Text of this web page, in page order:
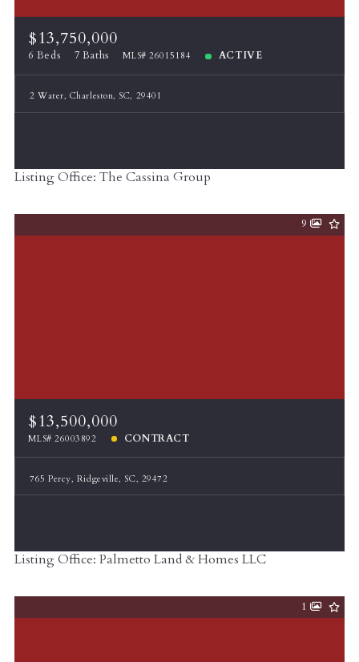
$13,750,000
6 Beds 7 Baths MLS# 26015184 ACTIVE
2 Water, Charleston, SC, 29401
Listing Office: The Cassina Group
9
$13,500,000
MLS# 26003892 CONTRACT
765 Percy, Ridgeville, SC, 29472
Listing Office: Palmetto Land & Homes LLC
1